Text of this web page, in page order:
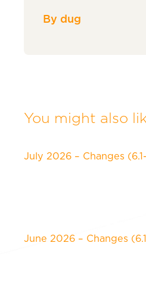
By dug
You might also
July 2026 – Changes
June 2026 – Changes